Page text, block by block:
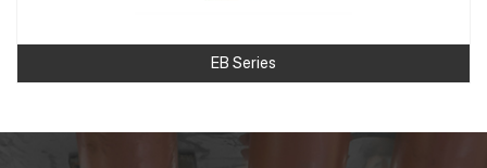
EB Series